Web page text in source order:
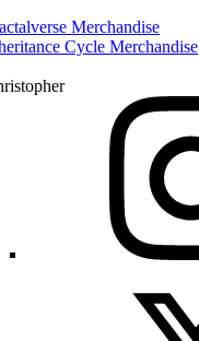
Merchandise
Cycle Merchandise